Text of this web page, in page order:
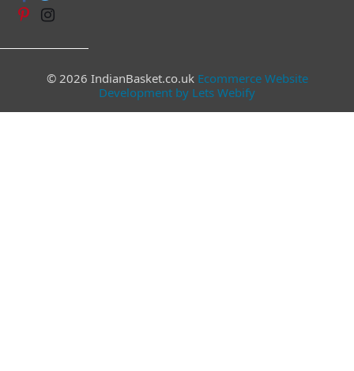
© 2026 IndianBasket.co.uk Ecommerce Website
Development by Lets Webify